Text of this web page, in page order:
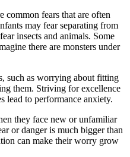
common fears that are often
may fear separating from
insects and animals. Some
there are monsters under
such as worrying about fitting
them. Striving for excellence
lead to performance anxiety.
they face new or unfamiliar
or danger is much bigger than
can make their worry grow